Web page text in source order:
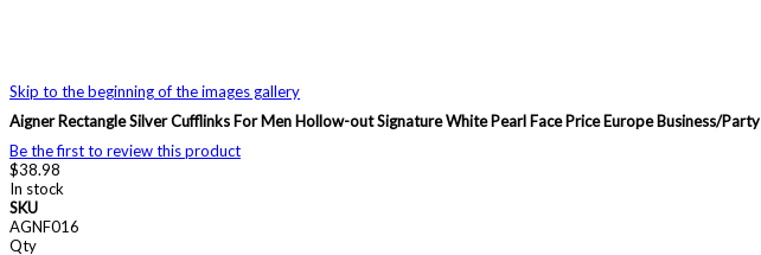
Skip to the beginning of the images gallery
Aigner Rectangle Silver Cufflinks For Men Hollow-out Signature White Pearl Face Price Europe Business/Party
Be the first to review this product
$38.98
In stock
SKU
AGNF016
Qty